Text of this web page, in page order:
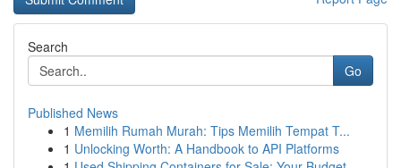
Search
Go
Published News
1 Memilih Rumah Murah: Tips Memilih Tempat T...
1 Unlocking Worth: A Handbook to API Platforms